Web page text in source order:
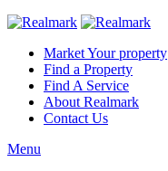
Market Your property
Find a Property
Find A Service
About Realmark
Contact Us
Menu